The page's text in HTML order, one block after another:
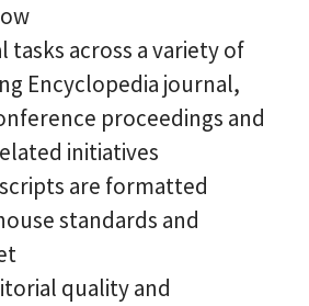
tasks across a variety of
Encyclopedia journal,
proceedings and
initiatives
are formatted
standards and
quality and